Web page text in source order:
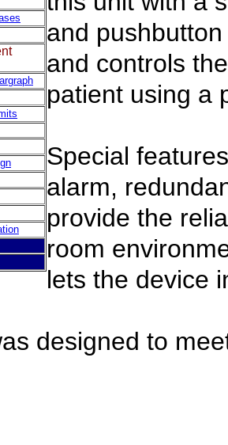
and
and controls
patient using a
Special
alarm,
provide the
room
lets the device
designed to